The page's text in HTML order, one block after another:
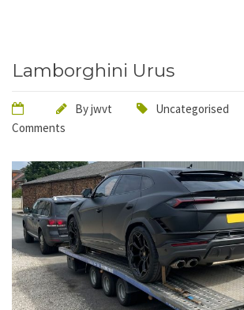
Lamborghini Urus
Byjwvt Uncategorised
Comments